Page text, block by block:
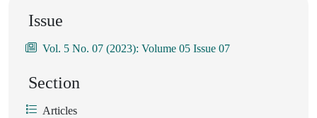
Issue
Vol. 5 No. 07 (2023): Volume 05 Issue 07
Section
Articles